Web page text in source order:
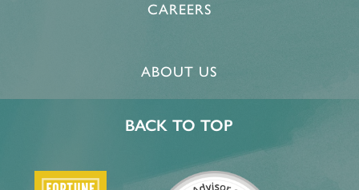
CAREERS
ABOUT US
BACK TO TOP